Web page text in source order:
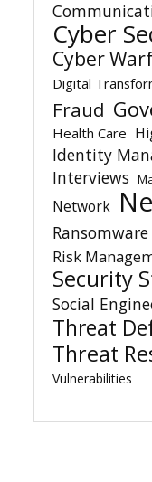
Cyber
Cyber
Digital
Fraud
Health Care
Identity
Interviews
Network
Ransomware
Risk
Security
Social
Threat
Threat
Vulnerabilities